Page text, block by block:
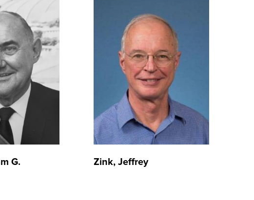
G. Zink, Jeffrey